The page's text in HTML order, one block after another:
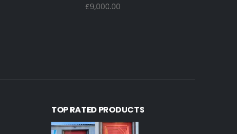
£9,000.00
TOP RATED PRODUCTS